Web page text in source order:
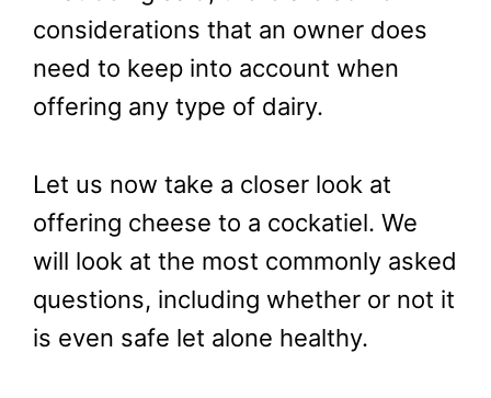
considerations that an owner does
need to keep into account when
offering any type of dairy.
Let us now take a closer look at
offering cheese to a cockatiel. We
will look at the most commonly asked
questions, including whether or not it
is even safe let alone healthy.